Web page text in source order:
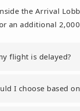
the Arrival
an additional 2,000
flight is delayed?
I choose based